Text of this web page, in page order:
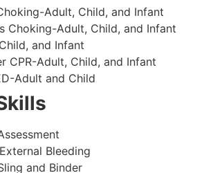
Adult, Child, and Infant
Choking-Adult, Child, and Infant
and Infant
CPR-Adult, Child, and Infant
Adult and Child
Bleeding
and Binder